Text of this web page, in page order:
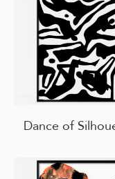
Dance of